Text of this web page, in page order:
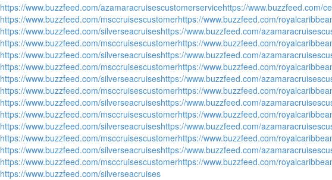
https://www.buzzfeed.com/azamaracruisescustomerservicehttps://www.buzzfeed.com/
https://www.buzzfeed.com/msccruisescustomerhttps://www.buzzfeed.com/
https://www.buzzfeed.com/silverseacruiseshttps://www.buzzfeed.com/
https://www.buzzfeed.com/msccruisescustomerhttps://www.buzzfeed.com/
https://www.buzzfeed.com/silverseacruiseshttps://www.buzzfeed.com/
https://www.buzzfeed.com/msccruisescustomerhttps://www.buzzfeed.com/
https://www.buzzfeed.com/silverseacruiseshttps://www.buzzfeed.com/
https://www.buzzfeed.com/msccruisescustomerhttps://www.buzzfeed.com/
https://www.buzzfeed.com/silverseacruiseshttps://www.buzzfeed.com/
https://www.buzzfeed.com/msccruisescustomerhttps://www.buzzfeed.com/
https://www.buzzfeed.com/silverseacruiseshttps://www.buzzfeed.com/
https://www.buzzfeed.com/msccruisescustomerhttps://www.buzzfeed.com/
https://www.buzzfeed.com/silverseacruiseshttps://www.buzzfeed.com/
https://www.buzzfeed.com/msccruisescustomerhttps://www.buzzfeed.com/
https://www.buzzfeed.com/silverseacruises